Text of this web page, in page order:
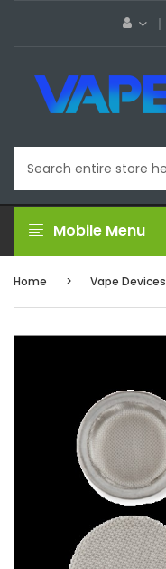
Mobile Menu
Home Vape Devices